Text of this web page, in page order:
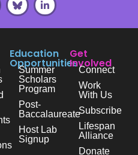
Education
Opportunities
Summer
Scholars
Program
Post-
Baccalaureate
Host Lab
Signup
Get
Involved
Connect
Work
With Us
Subscribe
Lifespan
Alliance
Donate